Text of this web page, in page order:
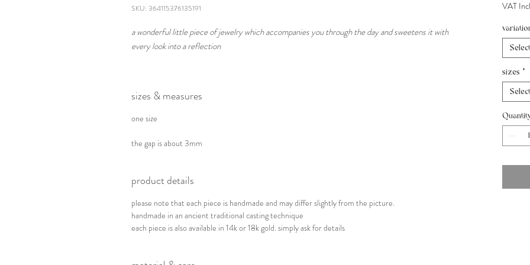
SKU: 364115376135191
a wonderful little piece of jewelry which accompanies you through the day and sweetens it with
every look into a reflection
sizes & measures
one size
the gap is about 3mm
product details
please note that each piece is handmade and may differ slightly from the picture.
handmade in an ancient traditional casting technique
each piece is also available in 14k or 18k gold. simply ask for details
VAT
Select
sizes *
Select